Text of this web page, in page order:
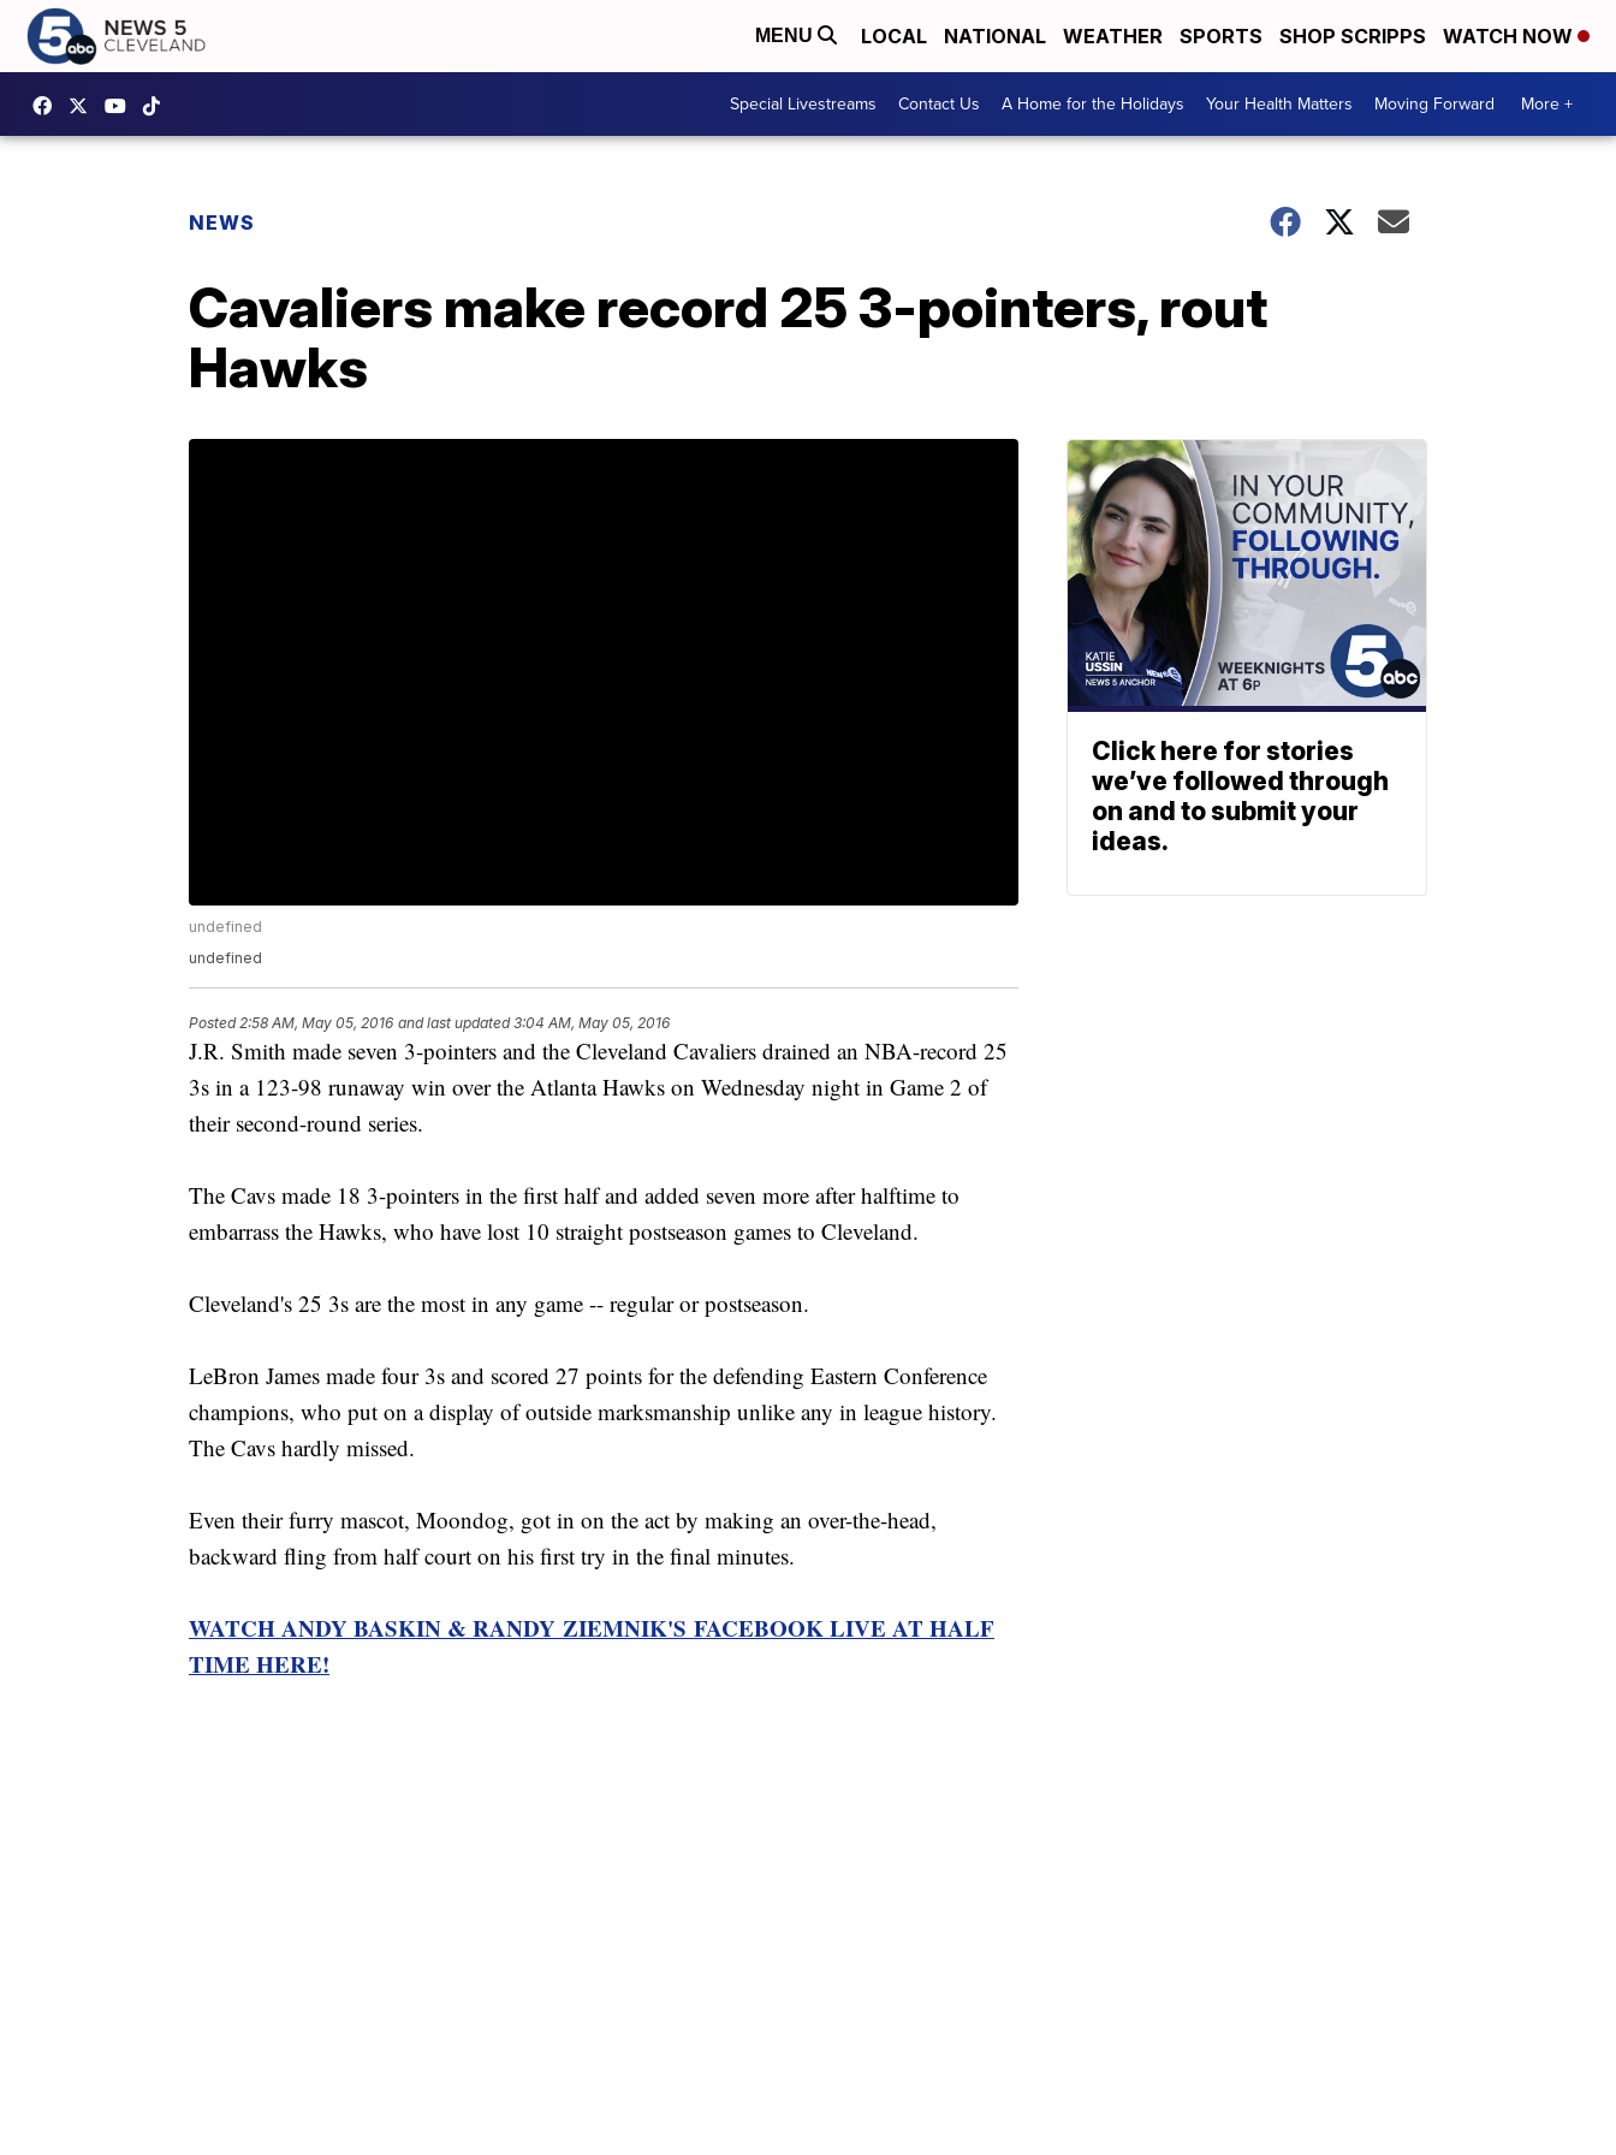
MENU LOCAL NATIONAL WEATHER SPORTS SHOP SCRIPPS WATCH NOW
Special Livestreams Contact Us A Home for the Holidays Your Health Matters Moving Forward More +
NEWS
Cavaliers make record 25 3-pointers, rout
Hawks
undefined
undefined
Posted2:58 AM, May 05, 2016 and last updated 3:04 AM, May 05, 2016
J.R. Smith made seven 3-pointers and the Cleveland Cavaliers drained an NBA-record 25
3s in a 123-98 runaway win over the Atlanta Hawks on Wednesday night in Game 2 of
their second-round series.
The Cavs made 18 3-pointers in the first half and added seven more after halftime to
embarrass the Hawks, who have lost 10 straight postseason games to Cleveland.
Cleveland's 25 3s are the most in any game -- regular or postseason.
LeBron James made four 3s and scored 27 points for the defending Eastern Conference
champions, who put on a display of outside marksmanship unlike any in league history.
The Cavs hardly missed.
Even their furry mascot, Moondog, got in on the act by making an over-the-head,
backward fling from half court on his first try in the final minutes.
WATCH ANDY BASKIN & RANDY ZIEMNIK'S FACEBOOK LIVE AT HALF
TIME HERE!
Click here for stories
we’ve followed through
on and to submit your
ideas.